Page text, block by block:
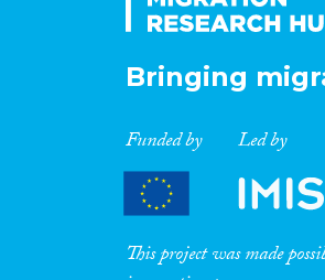
Bringing
Funded by Led by
This project was made